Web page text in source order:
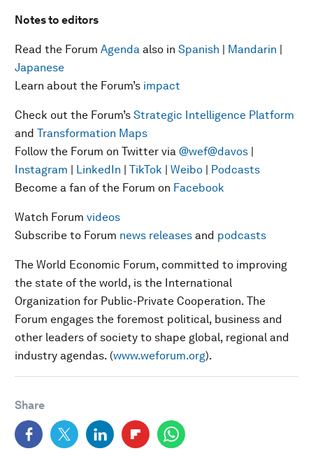
Notes to editors
Read the Forum Agenda also in Spanish | Mandarin |
Japanese
Learn about the Forum’s impact
Check out the Forum’s Strategic Intelligence Platform
and Transformation Maps
Follow the Forum on Twitter via @wef@davos |
Instagram | LinkedIn | TikTok | Weibo | Podcasts
Become a fan of the Forum on Facebook
Watch Forum videos
Subscribe to Forum news releases and podcasts
The World Economic Forum, committed to improving
the state of the world, is the International
Organization for Public-Private Cooperation. The
Forum engages the foremost political, business and
other leaders of society to shape global, regional and
industry agendas. (www.weforum.org).
Share